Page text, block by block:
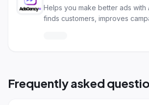
Helps you make better ads with
finds customers, improves
Frequently asked